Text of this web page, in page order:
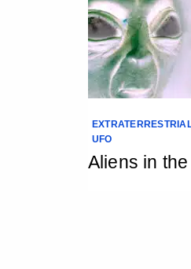
UFO
Aliens in